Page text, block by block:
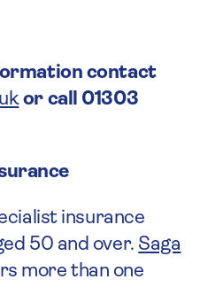
contact
or call 01303
insurance
50 and over. Saga
more than one